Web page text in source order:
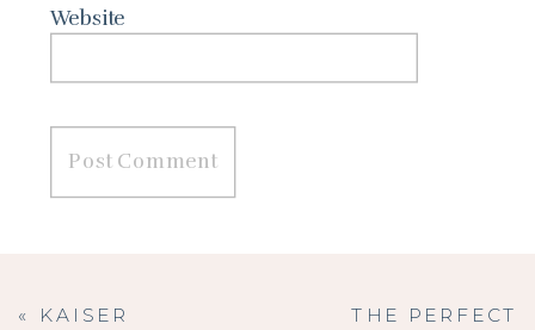
Website
THE PERFECT
«
KAISER